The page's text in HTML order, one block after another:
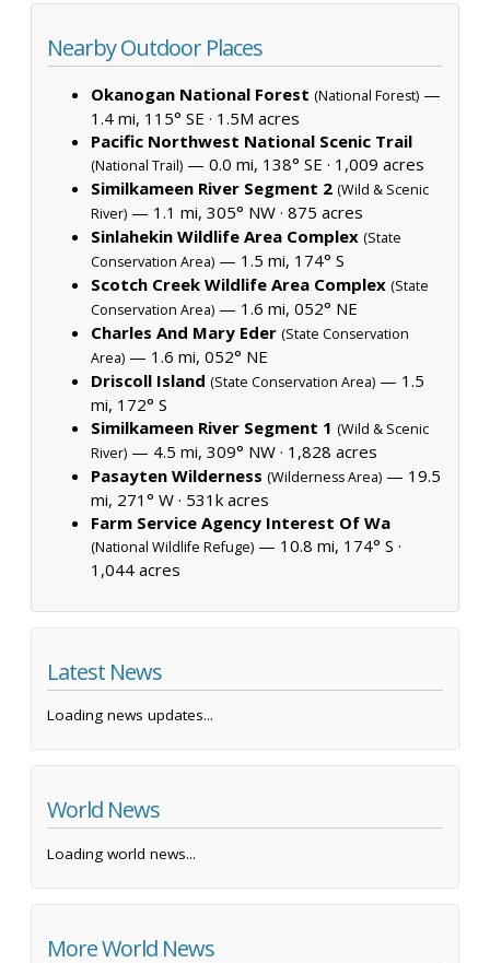
Nearby Outdoor Places
Okanogan National Forest (National Forest) —
1.4 mi, 115° SE · 1.5M acres
Pacific Northwest National Scenic Trail
(National Trail) — 0.0 mi, 138° SE · 1,009 acres
Similkameen River Segment 2 (Wild & Scenic
River) — 1.1 mi, 305° NW · 875 acres
Sinlahekin Wildlife Area Complex (State
Conservation Area) — 1.5 mi, 174° S
Scotch Creek Wildlife Area Complex (State
Conservation Area) — 1.6 mi, 052° NE
Charles And Mary Eder (State Conservation
Area) — 1.6 mi, 052° NE
Driscoll Island (State Conservation Area) — 1.5
mi, 172° S
Similkameen River Segment 1 (Wild & Scenic
River) — 4.5 mi, 309° NW · 1,828 acres
Pasayten Wilderness (Wilderness Area) — 19.5
mi, 271° W · 531k acres
Farm Service Agency Interest Of Wa
(National Wildlife Refuge) — 10.8 mi, 174° S ·
1,044 acres
Latest News
Loading news updates...
World News
Loading world news...
More World News